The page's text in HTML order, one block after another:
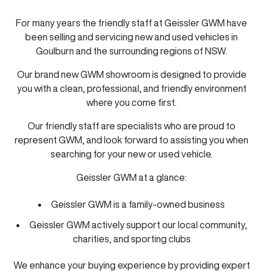
For many years the friendly staff at Geissler GWM have
been selling and servicing new and used vehicles in
Goulburn and the surrounding regions of NSW.
Our brand new GWM showroom is designed to provide
you with a clean, professional, and friendly environment
where you come first.
Our friendly staff are specialists who are proud to
represent GWM, and look forward to assisting you when
searching for your new or used vehicle.
Geissler GWM at a glance:
Geissler GWM is a family-owned business
Geissler GWM actively support our local community,
charities, and sporting clubs
We enhance your buying experience by providing expert